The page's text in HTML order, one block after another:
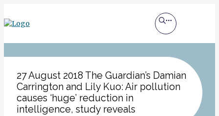
27 August 2018 The Guardian’s Damian
Carrington and Lily Kuo: Air pollution
causes ‘huge’ reduction in
intelligence, study reveals